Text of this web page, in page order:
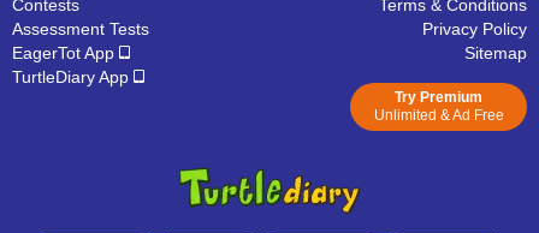
Contests
Assessment Tests
EagerTot App
TurtleDiary App
Terms & Conditions
Privacy Policy
Sitemap
Try Premium
Unlimited & Ad Free